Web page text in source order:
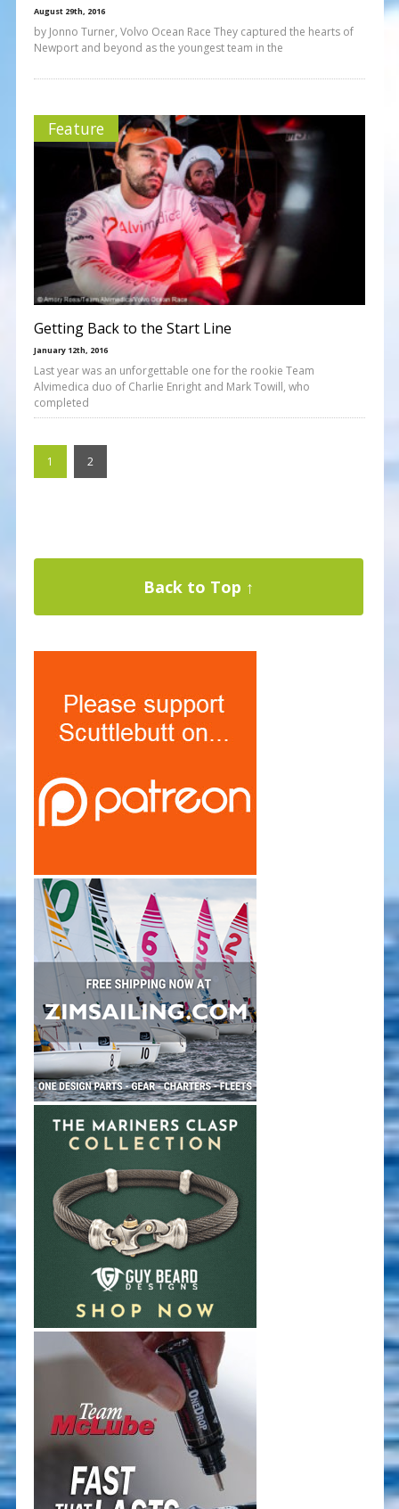
August 29th, 2016
by Jonno Turner, Volvo Ocean Race They captured the hearts of
Newport and beyond as the youngest team in the
Feature
Getting Back to the Start Line
January 12th, 2016
Last year was an unforgettable one for the rookie Team
Alvimedica duo of Charlie Enright and Mark Towill, who
completed
1 2
Back to Top ↑